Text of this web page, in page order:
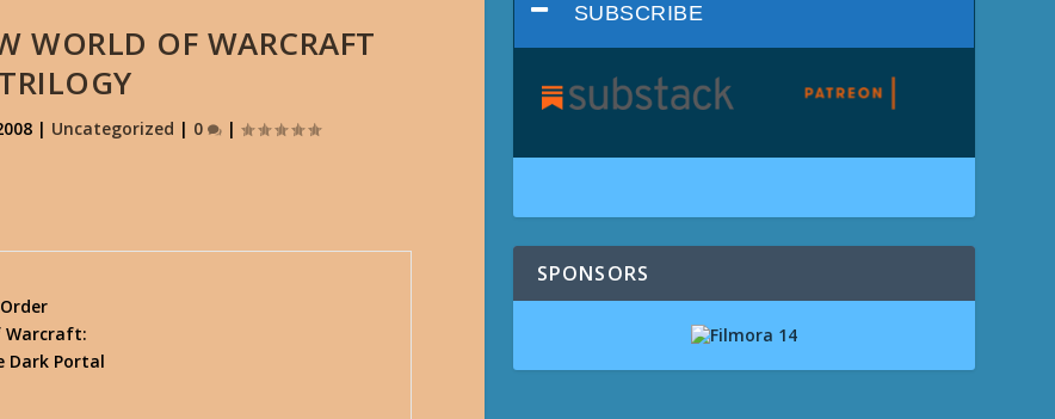
WORLD OF WARCRAFT
| Uncategorized | 0 |
Warcraft:
Dark Portal
SUBSCRIBE
SPONSORS